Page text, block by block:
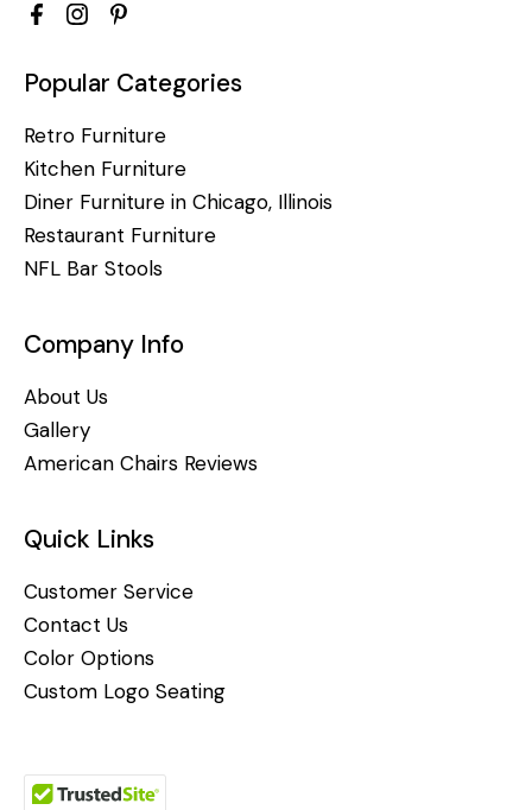
Popular Categories
Retro Furniture
Kitchen Furniture
Diner Furniture in Chicago, Illinois
Restaurant Furniture
NFL Bar Stools
Company Info
About Us
Gallery
American Chairs Reviews
Quick Links
Customer Service
Contact Us
Color Options
Custom Logo Seating